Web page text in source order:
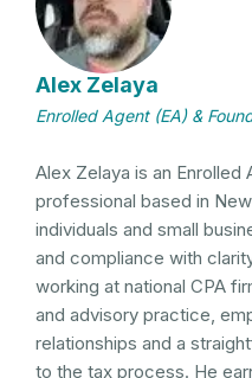
Alex Zelaya
Enrolled Agent (EA) &
Alex Zelaya is an Enrolled
professional based in
individuals and small
and compliance with
working at national CPA
and advisory practice,
relationships and a
to the tax process. He